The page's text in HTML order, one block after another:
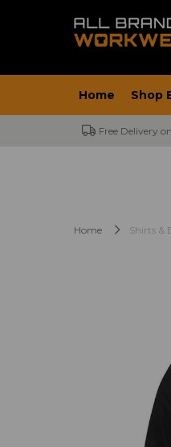
Home Shop
Free Delivery
Home Shirts &